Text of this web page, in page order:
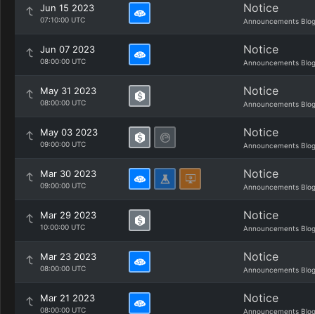
Jun 15 2023
07:10:00 UTC
Notice
Announcements Blog
Jun 07 2023
08:00:00 UTC
Notice
Announcements Blog
May 31 2023
08:00:00 UTC
Notice
Announcements Blog
May 03 2023
09:00:00 UTC
Notice
Announcements Blog
Mar 30 2023
09:00:00 UTC
Notice
Announcements Blog
Mar 29 2023
10:00:00 UTC
Notice
Announcements Blog
Mar 23 2023
08:00:00 UTC
Notice
Announcements Blog
Mar 21 2023
08:00:00 UTC
Notice
Announcements Blog